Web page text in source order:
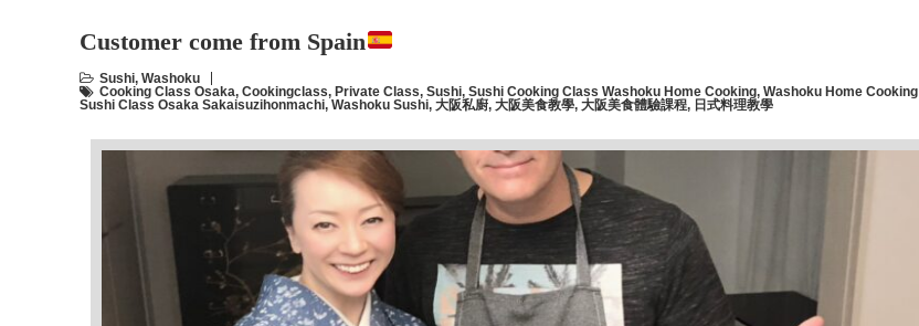
Customer come from Spain
Sushi, Washoku
Cooking Class Osaka, Cookingclass, Private Class, Sushi, Sushi Cooking Class Washoku Home Cooking, Washoku Home Cooking
Sushi Class Osaka Sakaisuzihonmachi, Washoku Sushi, 大阪私廚, 大阪美食教學, 大阪美食體驗課程, 日式料理教學